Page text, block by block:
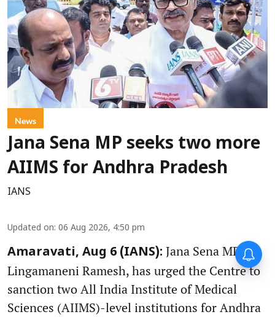
News
Jana Sena MP seeks two more
AIIMS for Andhra Pradesh
IANS
Updated on: 06 Aug 2026, 4:50 pm
Amaravati, Aug 6 (IANS): Jana Sena MP,
Lingamaneni Ramesh, has urged the Centre to
sanction two All India Institute of Medical
Sciences (AIIMS)-level institutions for Andhra